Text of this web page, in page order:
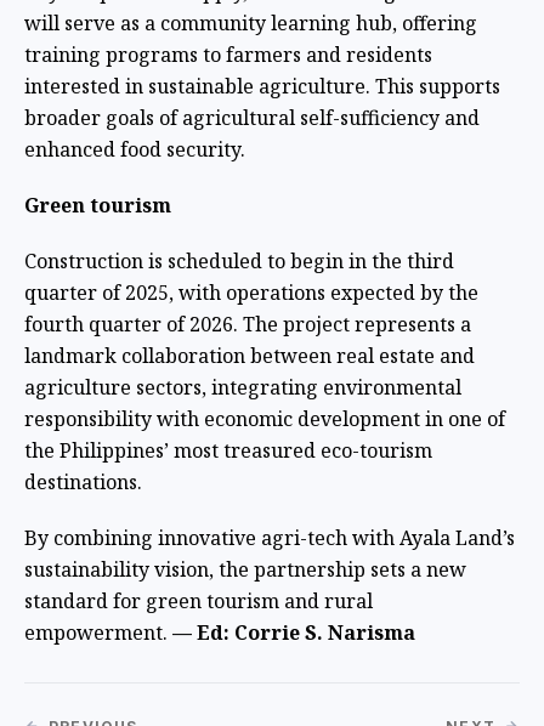
will serve as a community learning hub, offering
training programs to farmers and residents
interested in sustainable agriculture. This supports
broader goals of agricultural self-sufficiency and
enhanced food security.
Green tourism
Construction is scheduled to begin in the third
quarter of 2025, with operations expected by the
fourth quarter of 2026. The project represents a
landmark collaboration between real estate and
agriculture sectors, integrating environmental
responsibility with economic development in one of
the Philippines’ most treasured eco-tourism
destinations.
By combining innovative agri-tech with Ayala Land’s
sustainability vision, the partnership sets a new
standard for green tourism and rural
empowerment. — Ed: Corrie S. Narisma